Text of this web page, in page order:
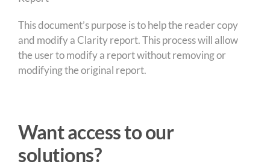
This document’s purpose is to help the reader copy
and modify a Clarity report. This process will allow
the user to modify a report without removing or
modifying the original report.
Want access to our
solutions?